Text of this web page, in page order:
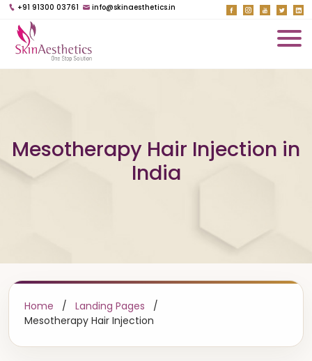
+91 91300 03761 info@skinaesthetics.in
Mesotherapy Hair Injection in
India
Home / Landing Pages
/
Mesotherapy Hair Injection